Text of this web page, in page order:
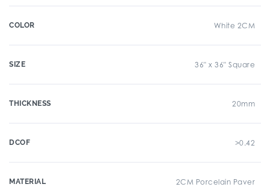
COLOR White 2CM
SIZE 36" x 36" Square
THICKNESS 20mm
DCOF >0.42
MATERIAL 2CM Porcelain Paver